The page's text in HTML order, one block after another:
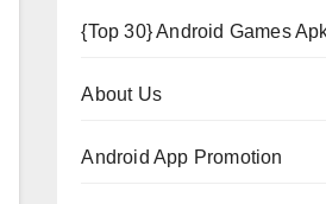
{Top 30} Android Games
About Us
Android App Promotion